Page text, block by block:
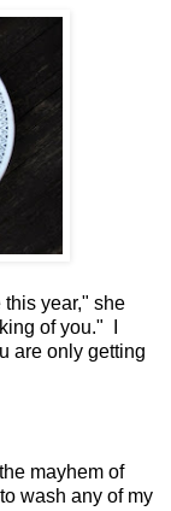
year," she
of you." I
are only getting
mayhem of
wash any of my